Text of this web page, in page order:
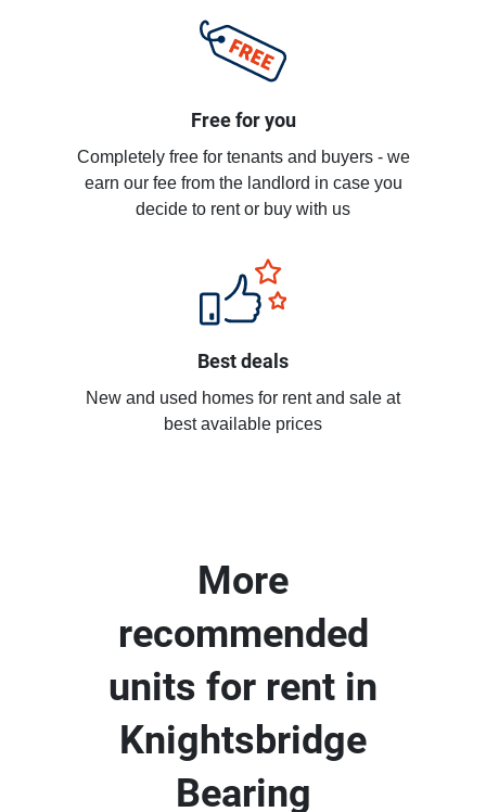
Free for you
Completely free for tenants and buyers - we
earn our fee from the landlord in case you
decide to rent or buy with us
Best deals
New and used homes for rent and sale at
best available prices
More
recommended
units for rent in
Knightsbridge
Bearing